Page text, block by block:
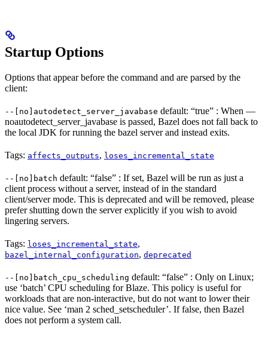
Startup Options
Options that appear before the command and are parsed by the
client:
--[no]autodetect_server_javabase default: “true” : When —
noautodetect_server_javabase is passed, Bazel does not fall back to
the local JDK for running the bazel server and instead exits.
Tags: affects_outputs, loses_incremental_state
--[no]batch default: “false” : If set, Bazel will be run as just a
client process without a server, instead of in the standard
client/server mode. This is deprecated and will be removed, please
prefer shutting down the server explicitly if you wish to avoid
lingering servers.
Tags: loses_incremental_state,
bazel_internal_configuration, deprecated
--[no]batch_cpu_scheduling default: “false” : Only on Linux;
use ‘batch’ CPU scheduling for Blaze. This policy is useful for
workloads that are non-interactive, but do not want to lower their
nice value. See ‘man 2 sched_setscheduler’. If false, then Bazel
does not perform a system call.